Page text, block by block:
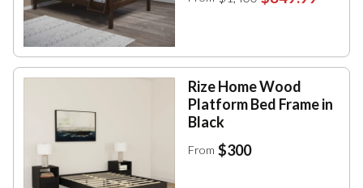
Rize Home Wood
Platform Bed Frame in
Black
From $300